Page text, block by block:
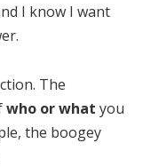
I know I want
The
who or what you
the boogey